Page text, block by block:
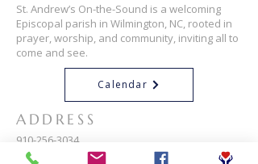
St. Andrew’s On-the-Sound is a welcoming
Episcopal parish in Wilmington, NC, rooted in
prayer, worship, and community, inviting all to
come and see.
Calendar
ADDRESS
910-256-3034